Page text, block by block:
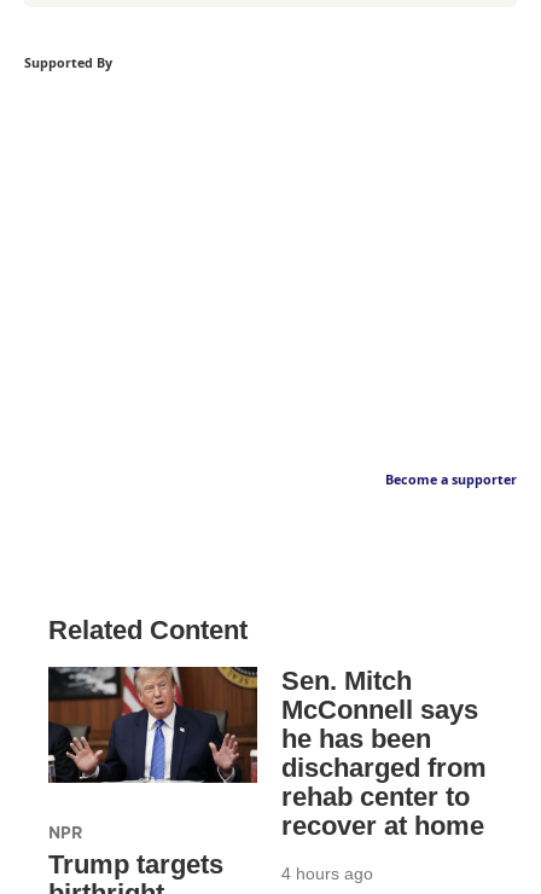
Supported By
Become a supporter
Related Content
NPR
Trump targets
Sen. Mitch
McConnell says
he has been
discharged from
rehab center to
recover at home
4 hours ago